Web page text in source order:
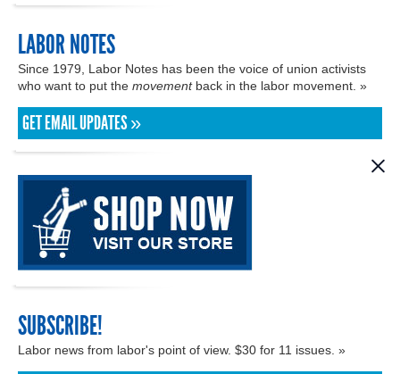
LABOR NOTES
Since 1979, Labor Notes has been the voice of union activists
who want to put the movementback in the labor movement. »
GET EMAIL UPDATES »
SUBSCRIBE!
Labor news from labor's point of view. $30 for 11 issues. »